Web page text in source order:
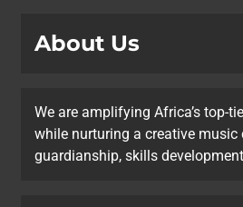
About Us
We are amplifying Africa’s top-
while nurturing a creative
guardianship, skills